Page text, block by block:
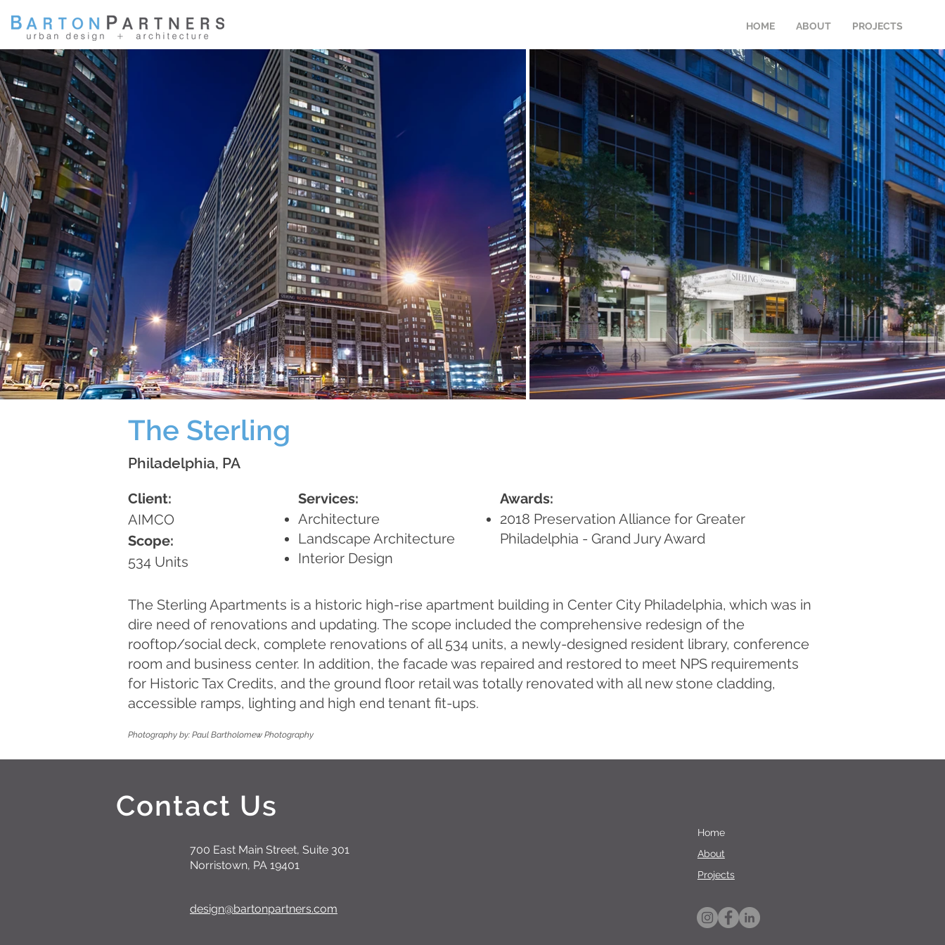
HOME ABOUT PROJECTS
The Sterling
Philadelphia, PA
Client:
AIMCO
Scope:
534 Units
Services:
Architecture
Landscape Architecture
Interior Design
Awards:
2018 Preservation Alliance for Greater
Philadelphia - Grand Jury Award
The Sterling Apartments is a historic high-rise apartment building in Center City Philadelphia, which was in
dire need of renovations and updating. The scope included the comprehensive redesign of the
rooftop/social deck, complete renovations of all 534 units, a newly-designed resident library, conference
room and business center. In addition, the facade was repaired and restored to meet NPS requirements
for Historic Tax Credits, and the ground floor retail was totally renovated with all new stone cladding,
accessible ramps, lighting and high end tenant fit-ups.
Photography by: Paul Bartholomew Photography
Contact Us
700 East Main Street, Suite 301
Norristown, PA 19401
design@bartonpartners.com
Home
About
Projects